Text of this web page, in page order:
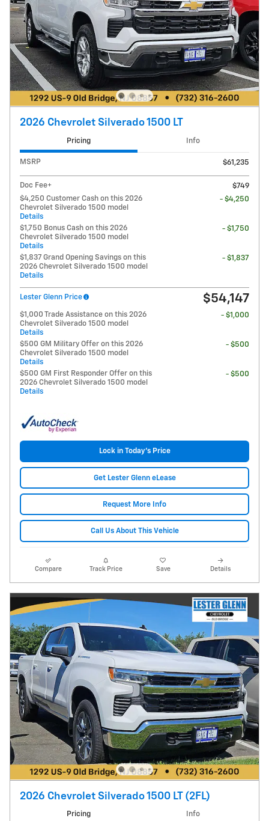
2026 Chevrolet Silverado 1500 LT
Pricing Info
MSRP $61,235
Doc Fee+
$749
$4,250 Customer Cash on this 2026
Chevrolet Silverado 1500 model
Details
- $4,250
$1,750 Bonus Cash on this 2026
Chevrolet Silverado 1500 model
Details
- $1,750
$1,837 Grand Opening Savings on this
2026 Chevrolet Silverado 1500 model
Details
- $1,837
Lester Glenn Price $54,147
$1,000 Trade Assistance on this 2026
Chevrolet Silverado 1500 model
Details
- $1,000
$500 GM Military Offer on this 2026
Chevrolet Silverado 1500 model
Details
- $500
$500 GM First Responder Offer on this
2026 Chevrolet Silverado 1500 model
Details
- $500
Lock in Today's Price
Get Lester Glenn eLease
Request More Info
Call Us About This Vehicle
Compare Track Price Save Details
2026 Chevrolet Silverado 1500 LT (2FL)
Pricing Info